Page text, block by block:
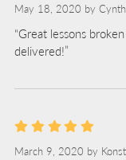
May 18, 2020 by
“Great lessons
delivered!”
March 9, 2020 by